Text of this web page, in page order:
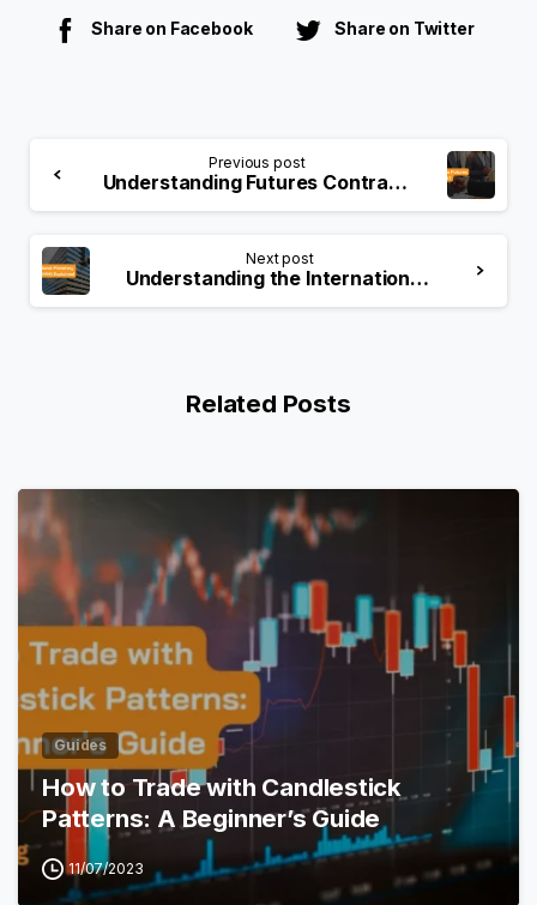
Share on Facebook Share on Twitter
Previous post
Understanding Futures Contract: A Comprehensive Guide
Next post
Understanding the International Monetary Market (IMM)
Related Posts
Guides
How to Trade with Candlestick
Patterns: A Beginner’s Guide
11/07/2023